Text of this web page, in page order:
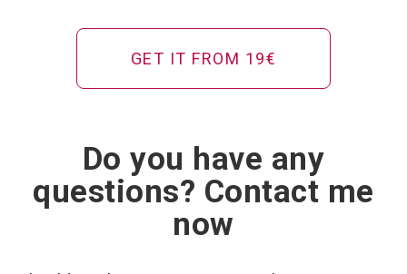
GET IT FROM 19€
Do you have any
questions? Contact me
now